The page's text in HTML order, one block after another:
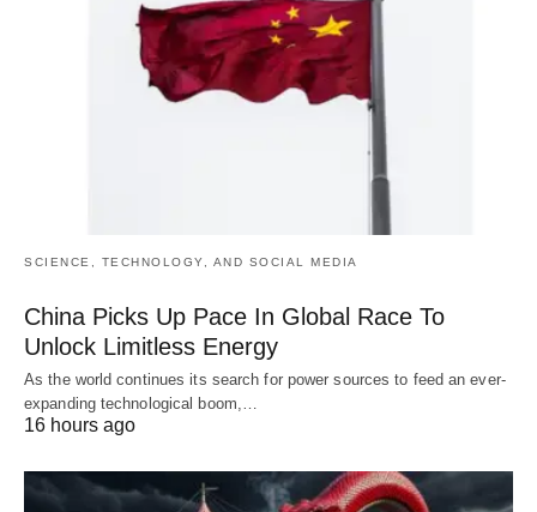
SCIENCE, TECHNOLOGY, AND SOCIAL MEDIA
China Picks Up Pace In Global Race To
Unlock Limitless Energy
As the world continues its search for power sources to feed an ever-
expanding technological boom,…
16 hours ago